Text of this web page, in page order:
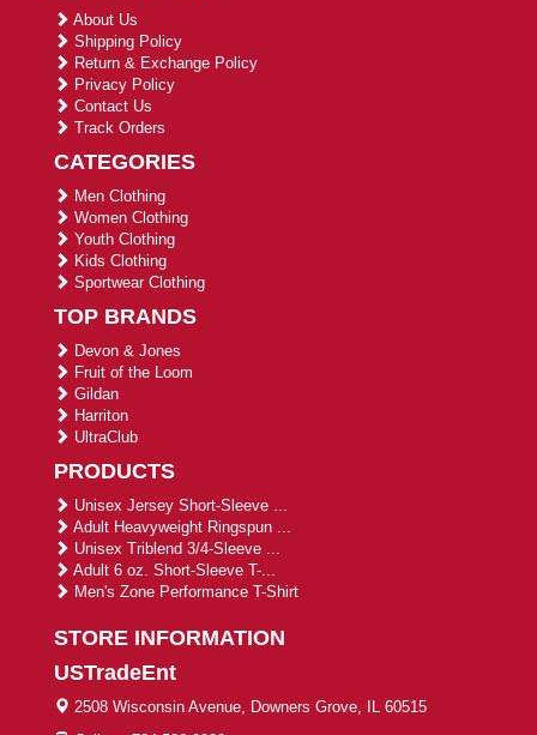
About Us
Shipping Policy
Return & Exchange Policy
Privacy Policy
Contact Us
Track Orders
CATEGORIES
Men Clothing
Women Clothing
Youth Clothing
Kids Clothing
Sportwear Clothing
TOP BRANDS
Devon & Jones
Fruit of the Loom
Gildan
Harriton
UltraClub
PRODUCTS
Unisex Jersey Short-Sleeve ...
Adult Heavyweight Ringspun ...
Unisex Triblend 3/4-Sleeve ...
Adult 6 oz. Short-Sleeve T-...
Men's Zone Performance T-Shirt
STORE INFORMATION
USTradeEnt
2508 Wisconsin Avenue, Downers Grove, IL 60515